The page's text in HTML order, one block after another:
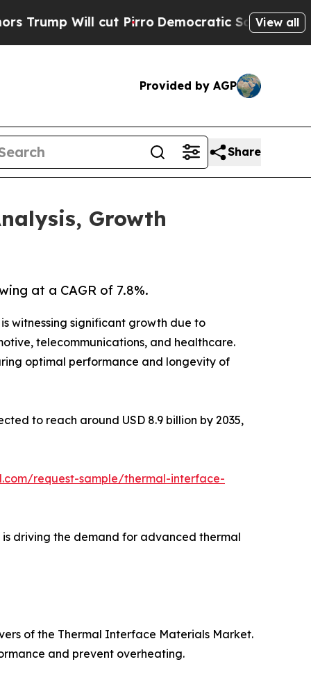
cut PirroDemocratic Socialists of AmericaView all
Provided by AGP
Share
Growth
at a CAGR of 7.8%.
witnessing significant growth due to
telecommunications, and healthcare.
optimal performance and longevity of
to reach around USD 8.9 billion by 2035,
request-sample/thermal-interface-
driving the demand for advanced thermal
of the Thermal Interface Materials Market.
and prevent overheating.